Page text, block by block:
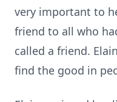
very important to
friend to all who
called a friend.
find the good in